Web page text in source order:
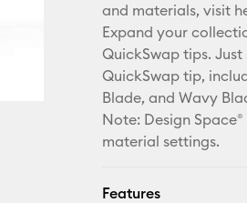
and materials, visit
Expand your
QuickSwap tips.
QuickSwap tip,
Blade, and Wavy
Note: Design
material settings.
Features